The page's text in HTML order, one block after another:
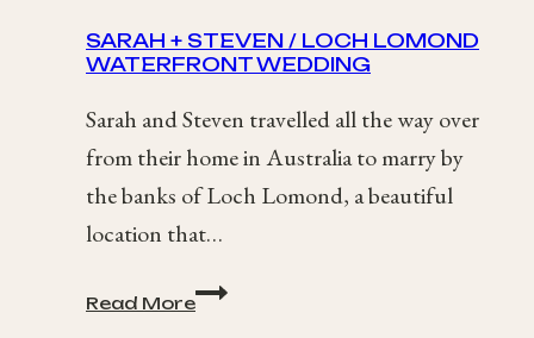
SARAH + STEVEN / LOCH LOMOND
WATERFRONT WEDDING
Sarah and Steven travelled all the way over
from their home in Australia to marry by
the banks of Loch Lomond, a beautiful
location that…
Read More
Sarah
+